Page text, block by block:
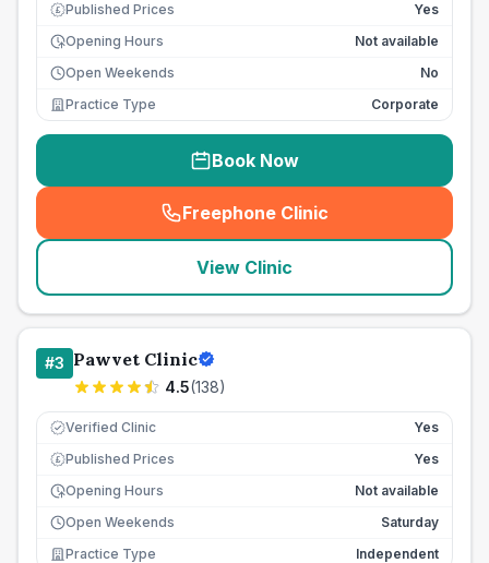
£ Published Prices
Yes
Opening Hours
Not available
Open Weekends
No
Practice Type
Corporate
Book Now
Freephone Clinic
(seo_lab_card_freephone
View Clinic
#3 Pawvet Clinic
4.5(138)
Verified Clinic Yes
£ Published Prices
Yes
Opening Hours
Not available
Open Weekends
Saturday
Practice Type
Independent